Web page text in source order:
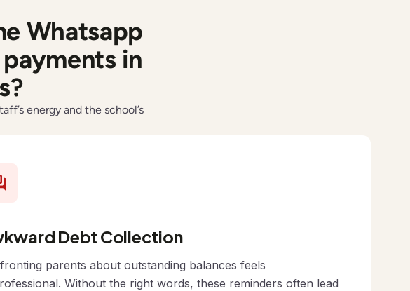
Whatsapp
in
energy and the school’s
Debt Collection
parents about outstanding balances feels
Without the right words, these reminders often lead